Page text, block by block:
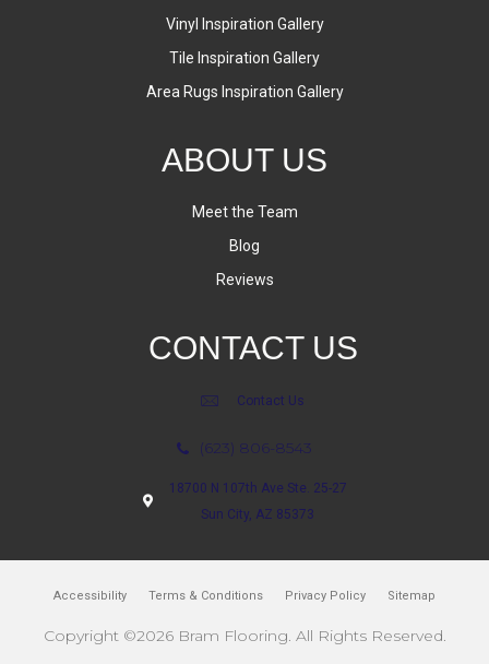
Vinyl Inspiration Gallery
Tile Inspiration Gallery
Area Rugs Inspiration Gallery
ABOUT US
Meet the Team
Blog
Reviews
CONTACT US
Contact Us
(623) 806-8543
18700 N 107th Ave Ste. 25-27
Sun City, AZ 85373
Accessibility Terms & Conditions Privacy Policy Sitemap
Copyright ©2026 Bram Flooring. All Rights Reserved.